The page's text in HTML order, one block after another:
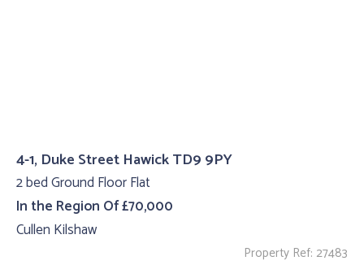
4-1, Duke Street Hawick TD9 9PY
2 bed Ground Floor Flat
In the Region Of £70,000
Cullen Kilshaw
Property Ref: 27483